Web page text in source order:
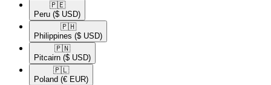
🇵🇪​
Peru ($ USD)
🇵🇭​
Philippines ($ USD)
🇵🇳​
Pitcairn ($ USD)
🇵🇱​
Poland (€ EUR)